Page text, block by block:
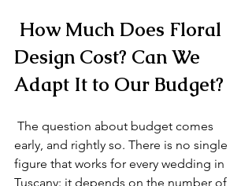
Design Cost? Can We
Adapt It to Our Budget?
early, and rightly so. There is no single
figure that works for every wedding in
Tuscany: it depends on the number of